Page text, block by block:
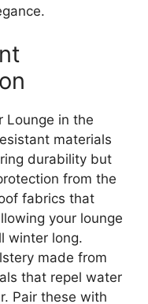
Lounge in the
materials
durability but
from the
fabrics that
your lounge
winter long.
made from
that repel water
Pair these with